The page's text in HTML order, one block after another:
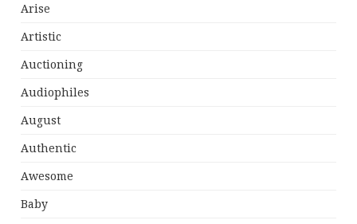
Arise
Artistic
Auctioning
Audiophiles
August
Authentic
Awesome
Baby